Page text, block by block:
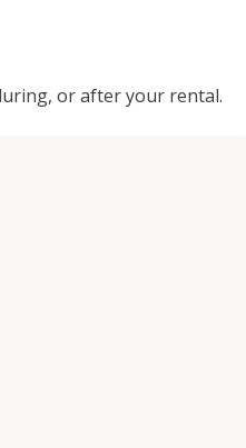
or after your rental.